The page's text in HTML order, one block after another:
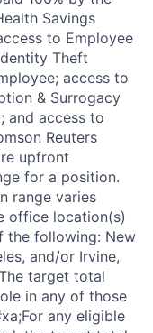
Savings
to Employee
Theft
access to
& Surrogacy
and access to
Reuters
upfront
for a position.
range varies
office location(s)
the following: New
and/or Irvine,
target total
in any of those
any eligible